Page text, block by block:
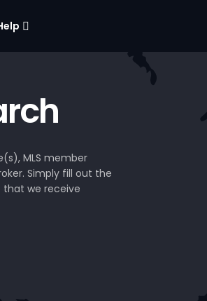
MLS member
Simply fill out the
that we receive